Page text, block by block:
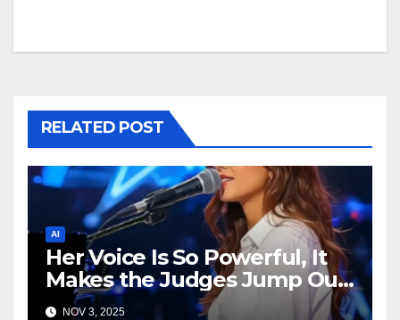
RELATED POST
AI
Her Voice Is So Powerful, It
Makes the Judges Jump Out
of Their Seats!
NOV 3, 2025